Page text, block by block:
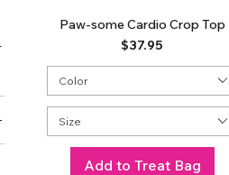
Paw-some Cardio Crop Top
Price
$37.95
Color
Size
Add to Treat Bag